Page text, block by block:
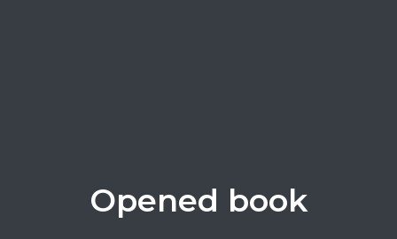
Opened book